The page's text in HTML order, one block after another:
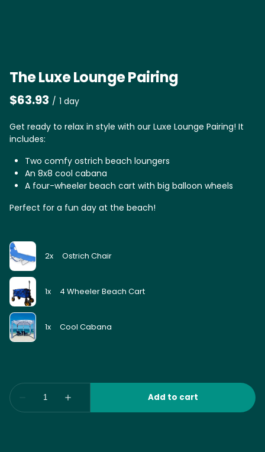
The Luxe Lounge Pairing
/
Get ready to relax in style with our Luxe Lounge Pairing! It
includes:
Two comfy ostrich beach loungers
An 8x8 cool cabana
A four-wheeler beach cart with big balloon wheels
Perfect for a fun day at the beach!